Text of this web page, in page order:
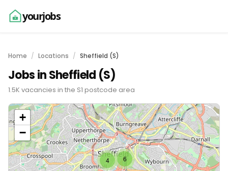
yourjobs
Home Locations Sheffield (S)
Jobs in Sheffield (S)
1.5K vacancies in the S1 postcode area
4 6
+
−